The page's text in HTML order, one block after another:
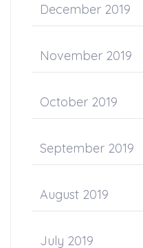
December 2019
November 2019
October 2019
September 2019
August 2019
July 2019